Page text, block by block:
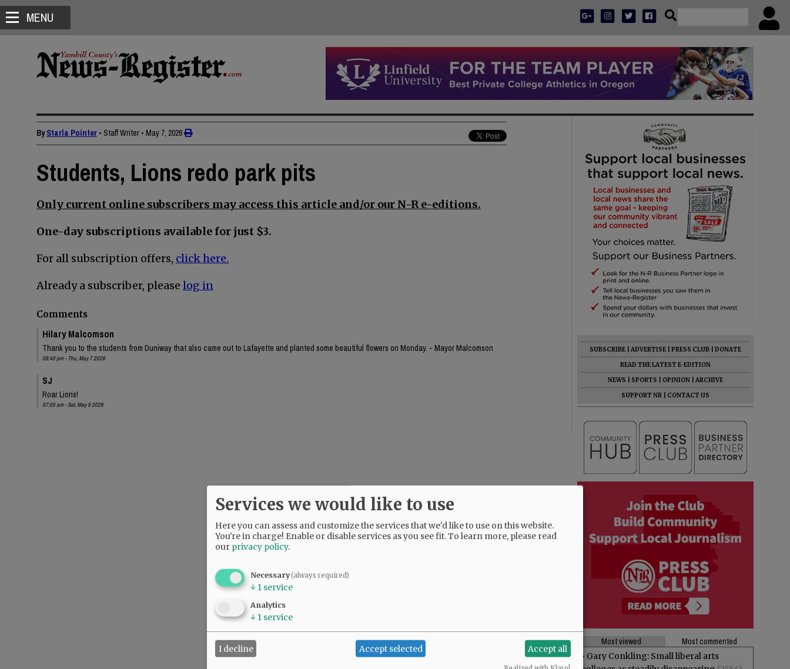
MENU
ByStarla Pointer • Staff Writer • May 7, 2026
Students, Lions redo park pits
Only current online subscribers may access this article and/or our N-R e-editions.
One-day subscriptions available for just $3.
For all subscription offers, click here.
Already a subscriber, please log in
Comments
Hilary Malcomson
Thank you to the students from Duniway that also came out to Lafayette and planted some beautiful flowers on Monday. - Mayor Malcomson
08:40 pm - Thu, May 7 2026
SJ
Roar Lions!
07:05 am - Sat, May 9 2026
SUBSCRIBE ADVERTISE PRESS CLUB
DONATE
READ THE LATEST E-EDITION
NEWS
SPORTS OPINION
ARCHIVE
SUPPORT NR
CONTACT US
Most viewed
Most commented
• Gary Conkling: Small liberal arts
Services we would like to use
Here you can assess and customize the services that we'd like to use on this website.
You're in charge! Enable or disable services as you see fit.To learn more, please read
our privacy policy.
Necessary(always required)
↓ 1 service
Analytics
↓ 1 service
I decline Accept selected Accept all